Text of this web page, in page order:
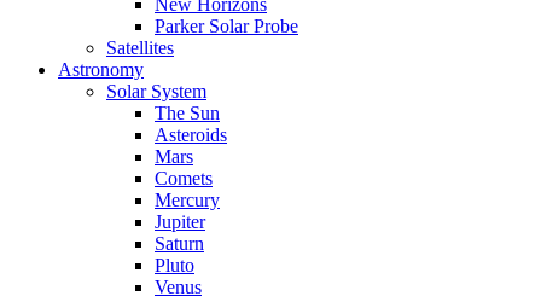
New Horizons
Parker Solar Probe
Satellites
Astronomy
Solar System
The Sun
Asteroids
Mars
Comets
Mercury
Jupiter
Saturn
Pluto
Venus